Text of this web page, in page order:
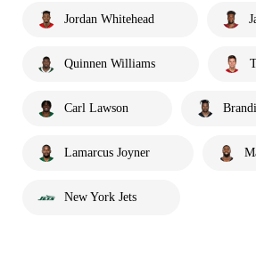
Jordan Whitehead
Quinnen Williams
Carl Lawson
Lamarcus Joyner
New York Jets